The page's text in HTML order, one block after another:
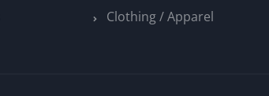
Clothing / Apparel